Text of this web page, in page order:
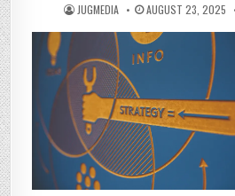
AUTHOR:
JUGMEDIA PUBLISHED
DATE:
AUGUST 23, 2025